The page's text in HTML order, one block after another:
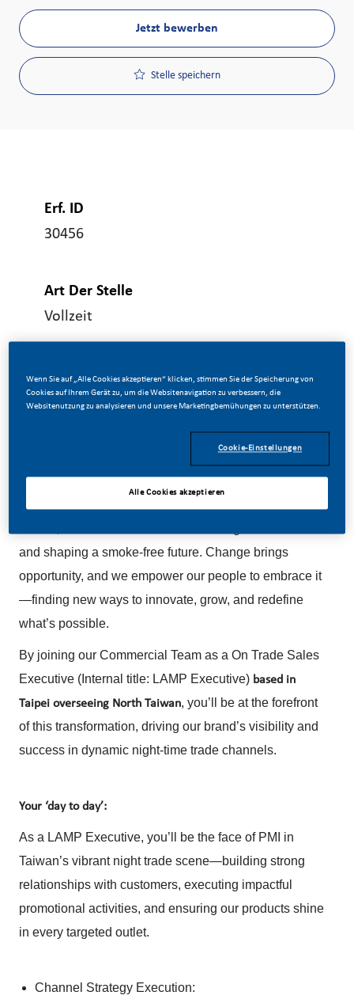
Jetzt bewerben
Stelle speichern
Erf. ID
30456
Art Der Stelle
Vollzeit
Veröffentlicht Am
07/08/2026
Be a part of a revolutionary change.
and shaping a smoke-free future. Change brings
opportunity, and we empower our people to embrace it
—finding new ways to innovate, grow, and redefine
what’s possible.
By joining our Commercial Team as a On Trade Sales
Executive (Internal title: LAMP Executive) based in
Taipei overseeing North Taiwan, you’ll be at the forefront
of this transformation, driving our brand’s visibility and
success in dynamic night-time trade channels.
Your ‘day to day’:
As a LAMP Executive, you’ll be the face of PMI in
Taiwan’s vibrant night trade scene—building strong
relationships with customers, executing impactful
promotional activities, and ensuring our products shine
in every targeted outlet.
Channel Strategy Execution:
Wenn Sie auf „Alle Cookies akzeptieren“ klicken, stimmen Sie der Speicherung von
Cookies auf Ihrem Gerät zu, um die Websitenavigation zu verbessern, die
Websitenutzung zu analysieren und unsere Marketingbemühungen zu unterstützen.
Cookie-Einstellungen
Alle Cookies akzeptieren